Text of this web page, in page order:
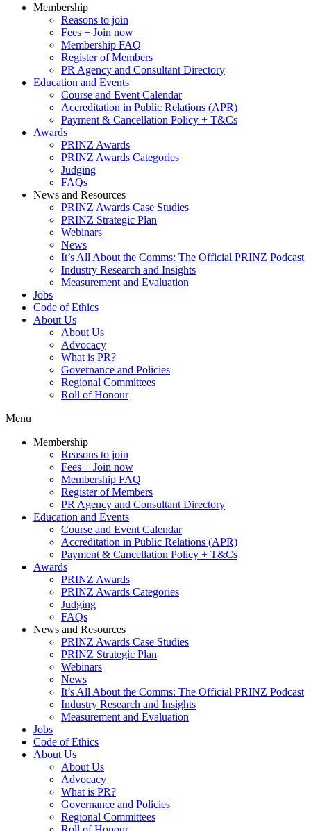
Membership
Reasons to join
Fees + Join now
Membership FAQ
Register of Members
PR Agency and Consultant Directory
Education and Events
Course and Event Calendar
Accreditation in Public Relations (APR)
Payment & Cancellation Policy + T&Cs
Awards
PRINZ Awards
PRINZ Awards Categories
Judging
FAQs
News and Resources
PRINZ Awards Case Studies
PRINZ Strategic Plan
Webinars
News
It’s All About the Comms: The Official PRINZ Podcast
Industry Research and Insights
Measurement and Evaluation
Jobs
Code of Ethics
About Us
About Us
Advocacy
What is PR?
Governance and Policies
Regional Committees
Roll of Honour
Menu
Membership
Reasons to join
Fees + Join now
Membership FAQ
Register of Members
PR Agency and Consultant Directory
Education and Events
Course and Event Calendar
Accreditation in Public Relations (APR)
Payment & Cancellation Policy + T&Cs
Awards
PRINZ Awards
PRINZ Awards Categories
Judging
FAQs
News and Resources
PRINZ Awards Case Studies
PRINZ Strategic Plan
Webinars
News
It’s All About the Comms: The Official PRINZ Podcast
Industry Research and Insights
Measurement and Evaluation
Jobs
Code of Ethics
About Us
About Us
Advocacy
What is PR?
Governance and Policies
Regional Committees